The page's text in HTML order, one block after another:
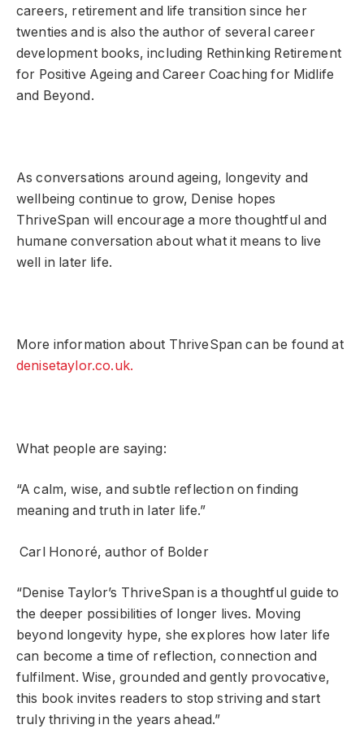
careers, retirement and life transition since her
twenties and is also the author of several career
development books, including Rethinking Retirement
for Positive Ageing and Career Coaching for Midlife
and Beyond.
As conversations around ageing, longevity and
wellbeing continue to grow, Denise hopes
ThriveSpan will encourage a more thoughtful and
humane conversation about what it means to live
well in later life.
More information about ThriveSpan can be found at
denisetaylor.co.uk.
What people are saying:
“A calm, wise, and subtle reflection on finding
meaning and truth in later life.”
Carl Honoré, author of Bolder
“Denise Taylor’s ThriveSpan is a thoughtful guide to
the deeper possibilities of longer lives. Moving
beyond longevity hype, she explores how later life
can become a time of reflection, connection and
fulfilment. Wise, grounded and gently provocative,
this book invites readers to stop striving and start
truly thriving in the years ahead.”